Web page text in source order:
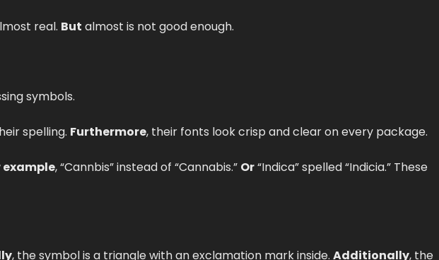
real. But almost is not good enough.
symbols.
spelling. Furthermore, their fonts look crisp and clear on every package.
example, “Cannbis” instead of “Cannabis.” Or“Indica” spelled “Indicia.” These
, the symbol is a triangle with an exclamation mark inside. Additionally, the